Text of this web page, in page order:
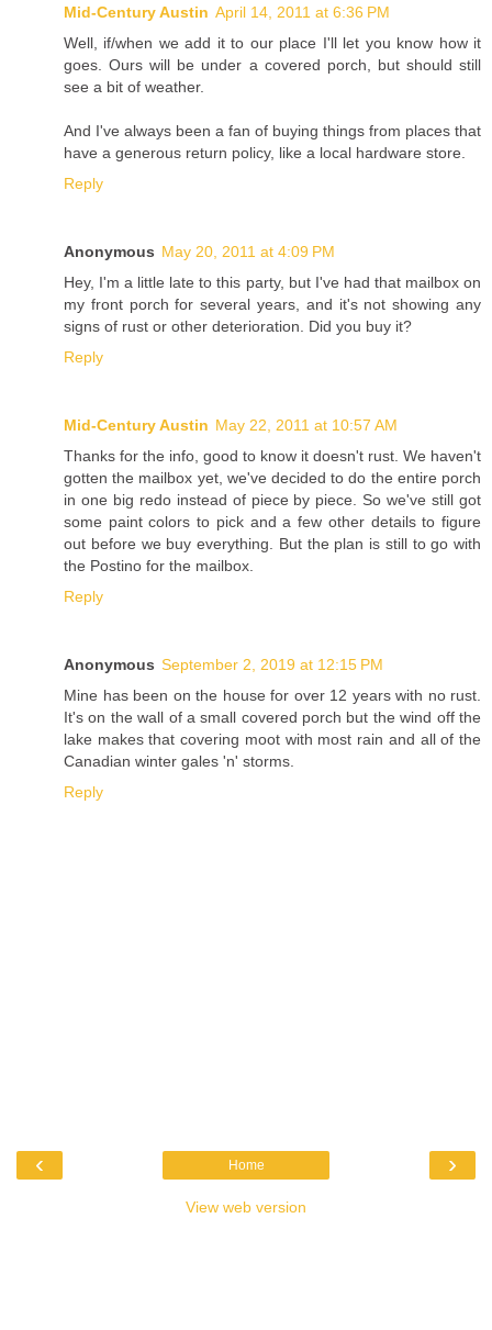
Mid-Century Austin April 14, 2011 at 6:36 PM
Well, if/when we add it to our place I'll let you know how it
goes. Ours will be under a covered porch, but should still
see a bit of weather.
And I've always been a fan of buying things from places that
have a generous return policy, like a local hardware store.
Reply
Anonymous May 20, 2011 at 4:09 PM
Hey, I'm a little late to this party, but I've had that mailbox on
my front porch for several years, and it's not showing any
signs of rust or other deterioration. Did you buy it?
Reply
Mid-Century Austin May 22, 2011 at 10:57 AM
Thanks for the info, good to know it doesn't rust. We haven't
gotten the mailbox yet, we've decided to do the entire porch
in one big redo instead of piece by piece. So we've still got
some paint colors to pick and a few other details to figure
out before we buy everything. But the plan is still to go with
the Postino for the mailbox.
Reply
Anonymous September 2, 2019 at 12:15 PM
Mine has been on the house for over 12 years with no rust.
It's on the wall of a small covered porch but the wind off the
lake makes that covering moot with most rain and all of the
Canadian winter gales 'n' storms.
Reply
‹ ›
Home
View web version